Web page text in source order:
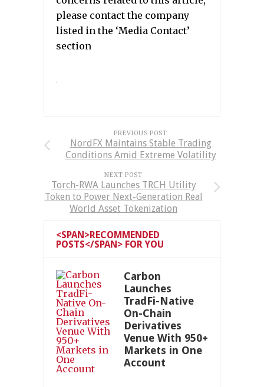
please contact the company
listed in the ‘Media Contact’
section
PREVIOUS POST
NordFX Maintains Stable Trading
Conditions Amid Extreme Volatility
NEXT POST
Torch-RWA Launches TRCH Utility
Token to Power Next-Generation Real
World Asset Tokenization
<SPAN>RECOMMENDED
POSTS</SPAN> FOR YOU
Carbon
Launches
TradFi-Native
On-Chain
Derivatives
Venue With 950+
Markets in One
Account